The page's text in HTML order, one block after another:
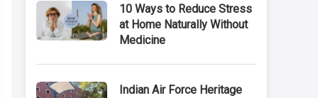
10 Ways to Reduce Stress
at Home Naturally Without
Medicine
Indian Air Force Heritage